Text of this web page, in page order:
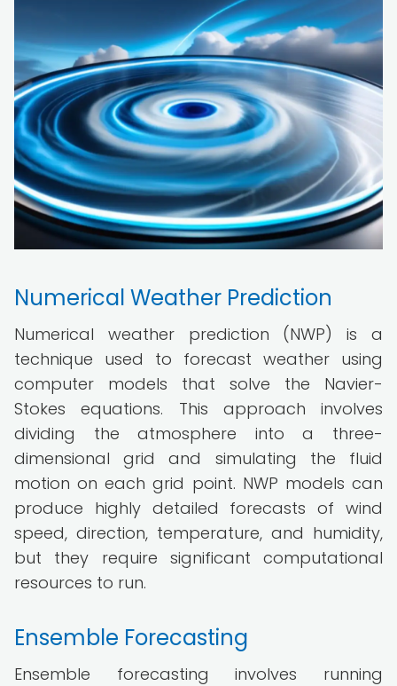
Numerical Weather Prediction
Numerical weather prediction (NWP) is a
technique used to forecast weather using
computer models that solve the Navier-
Stokes equations. This approach involves
dividing the atmosphere into a three-
dimensional grid and simulating the fluid
motion on each grid point. NWP models can
produce highly detailed forecasts of wind
speed, direction, temperature, and humidity,
but they require significant computational
resources to run.
Ensemble Forecasting
Ensemble forecasting involves running